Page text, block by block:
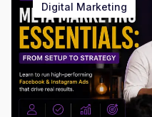
Digital Marketing